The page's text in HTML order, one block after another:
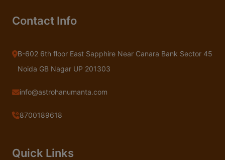
Contact Info
B-602 6th floor East Sapphire Near Canara Bank Sector 45
Noida GB Nagar UP 201303
info@astrohanumanta.com
8700189618
Quick Links